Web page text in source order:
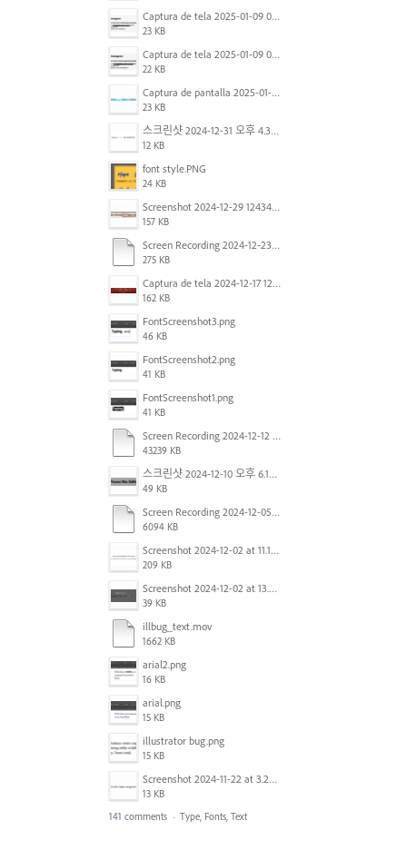
Captura de tela 2025-01-09 072224.png
23 KB
Captura de tela 2025-01-09 072207.png
22 KB
Captura de pantalla 2025-01-07 a la(s) 12.02.49 p.m..png
23 KB
스크린샷 2024-12-31 오후 4.35.19.png
12 KB
font style.PNG
24 KB
Screenshot 2024-12-29 124342.png
157 KB
Screen Recording 2024-12-23 at 2.02.23 PM.mov
275 KB
Captura de tela 2024-12-17 121251.png
162 KB
FontScreenshot3.png
46 KB
FontScreenshot2.png
41 KB
FontScreenshot1.png
41 KB
Screen Recording 2024-12-12 at 12.11.52.mov
43239 KB
스크린샷 2024-12-10 오후 6.10.30.png
49 KB
Screen Recording 2024-12-05 at 12.12.45 PM.mov
6094 KB
Screenshot 2024-12-02 at 11.19.41 AM.png
209 KB
Screenshot 2024-12-02 at 13.39.35.png
39 KB
illbug_text.mov
1662 KB
arial2.png
16 KB
arial.png
15 KB
illustrator bug.png
15 KB
Screenshot 2024-11-22 at 3.29.14 PM.png
13 KB
141 comments · Type, Fonts, Text